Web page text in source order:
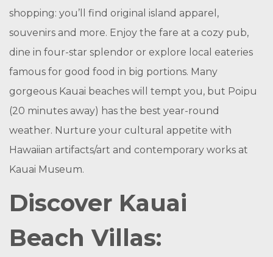
shopping: you’ll find original island apparel,
souvenirs and more. Enjoy the fare at a cozy pub,
dine in four-star splendor or explore local eateries
famous for good food in big portions. Many
gorgeous Kauai beaches will tempt you, but Poipu
(20 minutes away) has the best year-round
weather. Nurture your cultural appetite with
Hawaiian artifacts/art and contemporary works at
Kauai Museum.
Discover Kauai
Beach Villas: